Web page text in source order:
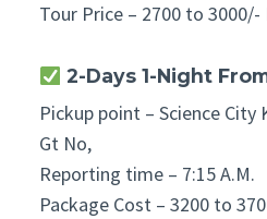
Tour Price – 2700 to 3000/-
2-Days 1-Night
Pickup point – Science City
Gt No,
Reporting time – 7:15 A.M.
Package Cost – 3200 to